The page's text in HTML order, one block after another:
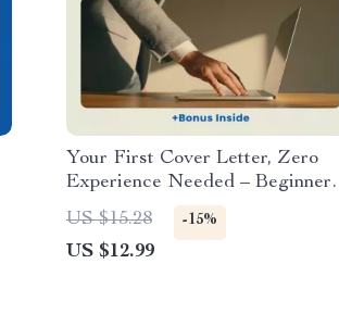
Your First Cover Letter, Zero
Experience Needed – Beginner-
Friendly Guide on how to write a
cover letter with no experience |
First Job Cover Letter Help |
US $15.28 -15%
US $12.99